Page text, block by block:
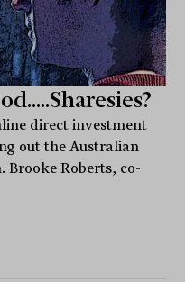
direct investment
out the Australian
Brooke Roberts, co-